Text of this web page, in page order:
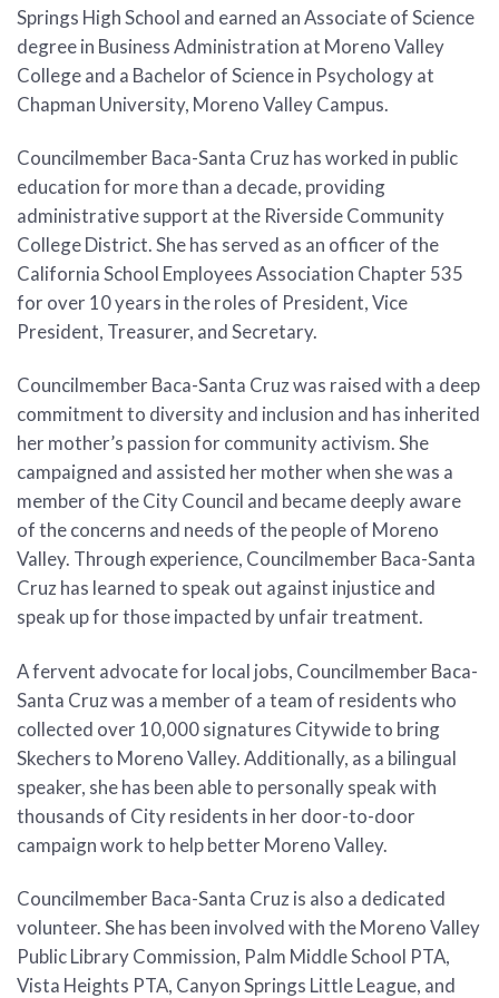
Springs High School and earned an Associate of Science
degree in Business Administration at Moreno Valley
College and a Bachelor of Science in Psychology at
Chapman University, Moreno Valley Campus.
Councilmember Baca-Santa Cruz has worked in public
education for more than a decade, providing
administrative support at the Riverside Community
College District. She has served as an officer of the
California School Employees Association Chapter 535
for over 10 years in the roles of President, Vice
President, Treasurer, and Secretary.
Councilmember Baca-Santa Cruz was raised with a deep
commitment to diversity and inclusion and has inherited
her mother’s passion for community activism. She
campaigned and assisted her mother when she was a
member of the City Council and became deeply aware
of the concerns and needs of the people of Moreno
Valley. Through experience, Councilmember Baca-Santa
Cruz has learned to speak out against injustice and
speak up for those impacted by unfair treatment.
A fervent advocate for local jobs, Councilmember Baca-
Santa Cruz was a member of a team of residents who
collected over 10,000 signatures Citywide to bring
Skechers to Moreno Valley. Additionally, as a bilingual
speaker, she has been able to personally speak with
thousands of City residents in her door-to-door
campaign work to help better Moreno Valley.
Councilmember Baca-Santa Cruz is also a dedicated
volunteer. She has been involved with the Moreno Valley
Public Library Commission, Palm Middle School PTA,
Vista Heights PTA, Canyon Springs Little League, and